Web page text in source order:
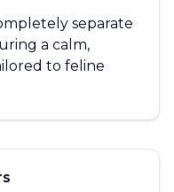
separate
a calm,
to feline